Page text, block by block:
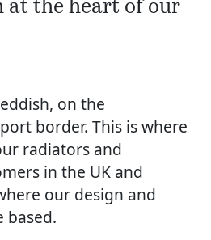
at the heart of our
on the
border. This is where
radiators and
in the UK and
our design and
based.